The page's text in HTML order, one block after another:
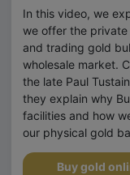
In this video, we
we offer the
and trading gold
wholesale market.
the late Paul
they explain why
facilities and how
our physical gold
Buy gold